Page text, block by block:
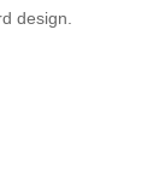
design.